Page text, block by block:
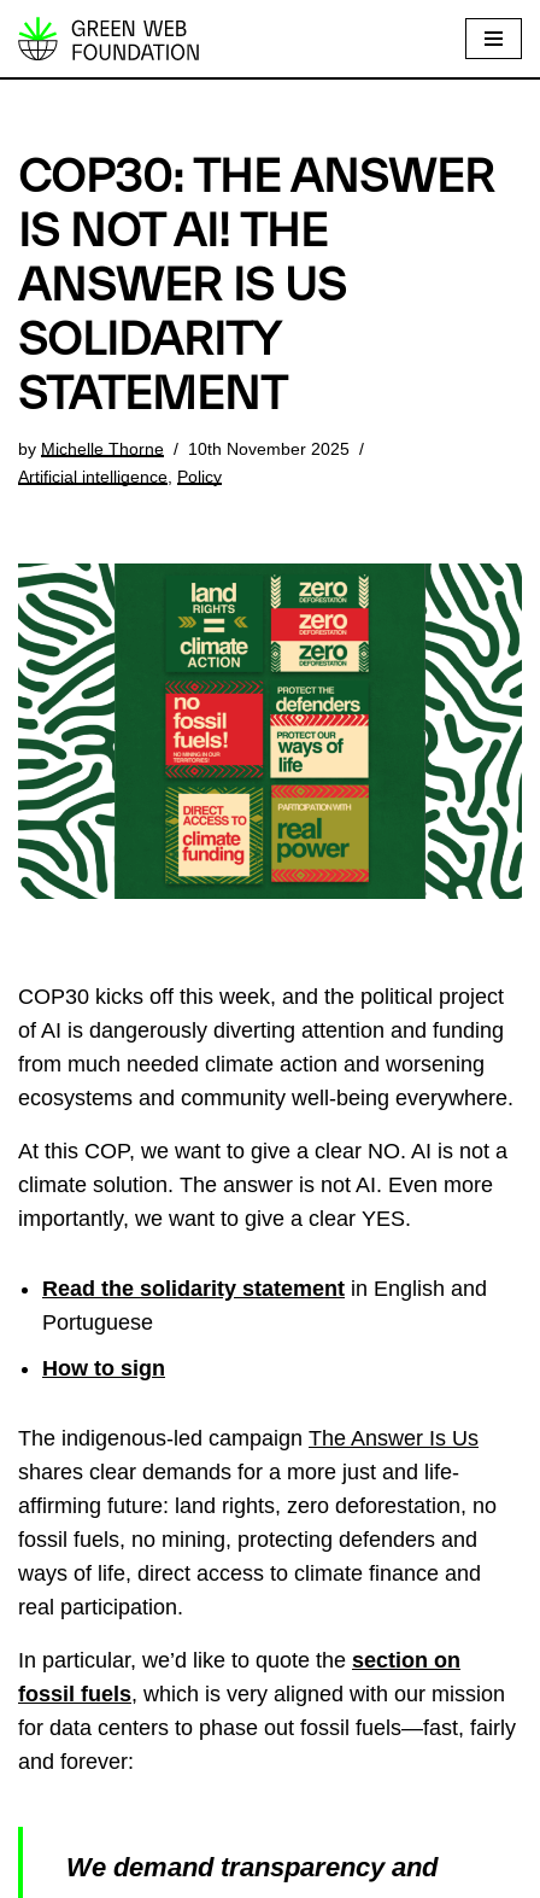
S
p
t
o
c
o
n
t
n
COP30: THE ANSWER
IS NOT AI! THE
ANSWER IS US
SOLIDARITY
STATEMENT
by Michelle Thorne
10th November 2025
Artificial intelligence Policy
COP30 kicks off this week, and the political project
of AI is dangerously diverting attention and funding
from much needed climate action and worsening
ecosystems and community well-being everywhere.
At this COP, we want to give a clear NO. AI is not a
climate solution. The answer is not AI. Even more
importantly, we want to give a clear YES.
Read the solidarity statement in English and
Portuguese
How to sign
The indigenous-led campaign The Answer Is Us
shares clear demands for a more just and life-
affirming future: land rights, zero deforestation, no
fossil fuels, no mining, protecting defenders and
ways of life, direct access to climate finance and
real participation.
In particular, we’d like to quote the section on
fossil fuels, which is very aligned with our mission
for data centers to phase out fossil fuels—fast, fairly
and forever:
We demand transparency and